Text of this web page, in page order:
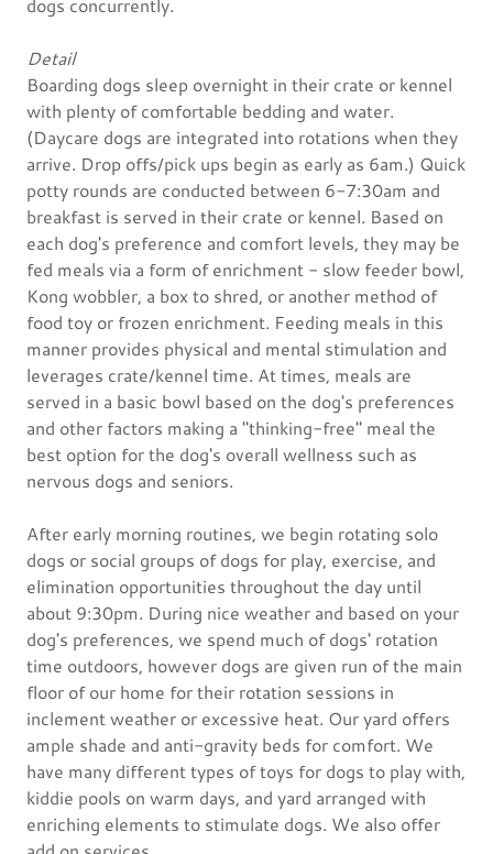
dogs concurrently.
Detail
Boarding dogs sleep overnight in their crate or kennel
with plenty of comfortable bedding and water.
(Daycare dogs are integrated into rotations when they
arrive. Drop offs/pick ups begin as early as 6am.) Quick
potty rounds are conducted between 6-7:30am and
breakfast is served in their crate or kennel. Based on
each dog's preference and comfort levels, they may be
fed meals via a form of enrichment - slow feeder bowl,
Kong wobbler, a box to shred, or another method of
food toy or frozen enrichment. Feeding meals in this
manner provides physical and mental stimulation and
leverages crate/kennel time. At times, meals are
served in a basic bowl based on the dog's preferences
and other factors making a "thinking-free" meal the
best option for the dog's overall wellness such as
nervous dogs and seniors.
After early morning routines, we begin rotating solo
dogs or social groups of dogs for play, exercise, and
elimination opportunities throughout the day until
about 9:30pm. During nice weather and based on your
dog's preferences, we spend much of dogs' rotation
time outdoors, however dogs are given run of the main
floor of our home for their rotation sessions in
inclement weather or excessive heat. Our yard offers
ample shade and anti-gravity beds for comfort. We
have many different types of toys for dogs to play with,
kiddie pools on warm days, and yard arranged with
enriching elements to stimulate dogs. We also offer